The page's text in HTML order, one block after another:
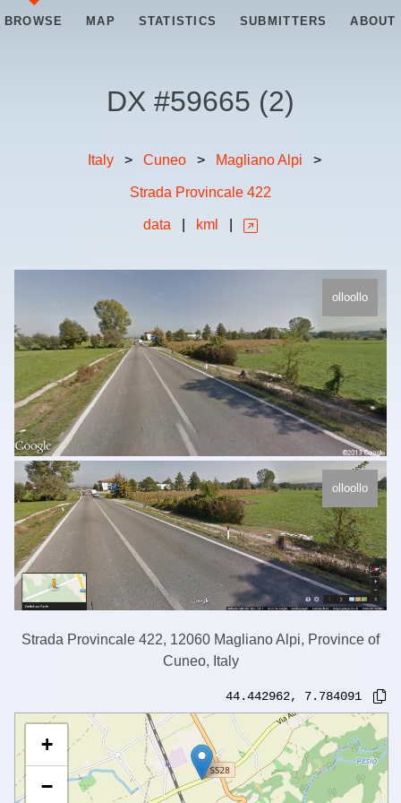
BROWSE MAP STATISTICS SUBMITTERS ABOUT
DX #59665 (2)
Italy > Cuneo > Magliano Alpi >
Strada Provincale 422
data kml
olloollo
olloollo
Strada Provincale 422, 12060 Magliano Alpi, Province of
Cuneo, Italy
44.442962, 7.784091
+
−